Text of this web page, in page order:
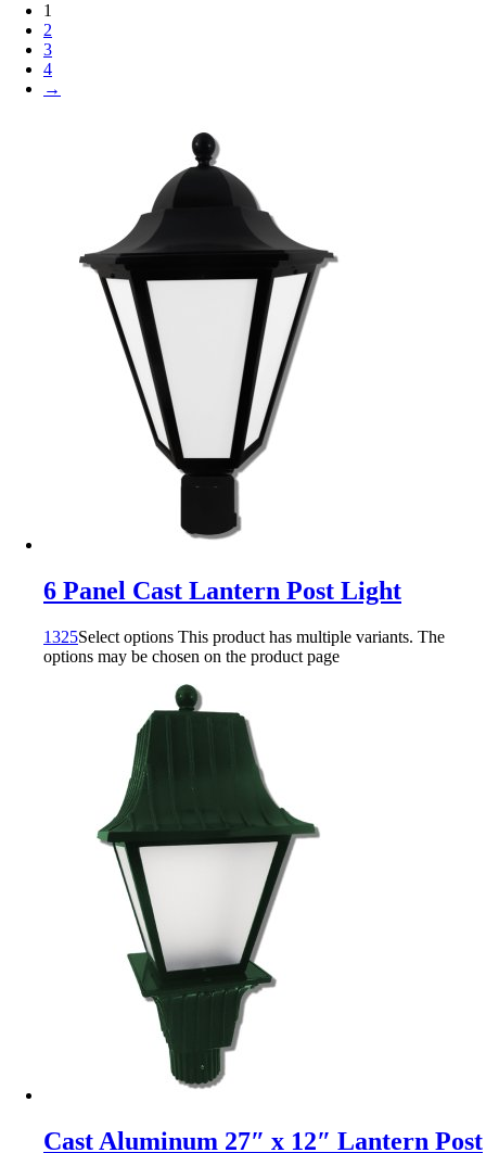
1
2
3
4
→
6 Panel Cast Lantern Post Light
1325Select options This product has multiple variants. The
options may be chosen on the product page
Cast Aluminum 27″ x 12″ Lantern Post